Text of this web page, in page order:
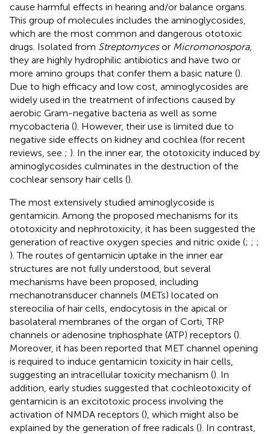
cause harmful effects in hearing and/or balance organs.
This group of molecules includes the aminoglycosides,
which are the most common and dangerous ototoxic
drugs. Isolated from Streptomycesor Micromonospora,
they are highly hydrophilic antibiotics and have two or
more amino groups that confer them a basic nature ().
Due to high efficacy and low cost, aminoglycosides are
widely used in the treatment of infections caused by
aerobic Gram-negative bacteria as well as some
mycobacteria (). However, their use is limited due to
negative side effects on kidney and cochlea (for recent
reviews, see ; ). In the inner ear, the ototoxicity induced by
aminoglycosides culminates in the destruction of the
cochlear sensory hair cells ().
The most extensively studied aminoglycoside is
gentamicin. Among the proposed mechanisms for its
ototoxicity and nephrotoxicity, it has been suggested the
generation of reactive oxygen species and nitric oxide (; ; ;
). The routes of gentamicin uptake in the inner ear
structures are not fully understood, but several
mechanisms have been proposed, including
mechanotransducer channels (METs) located on
stereocilia of hair cells, endocytosis in the apical or
basolateral membranes of the organ of Corti, TRP
channels or adenosine triphosphate (ATP) receptors ().
Moreover, it has been reported that MET channel opening
is required to induce gentamicin toxicity in hair cells,
suggesting an intracellular toxicity mechanism (). In
addition, early studies suggested that cochleotoxicity of
gentamicin is an excitotoxic process involving the
activation of NMDA receptors (), which might also be
explained by the generation of free radicals (). In contrast,